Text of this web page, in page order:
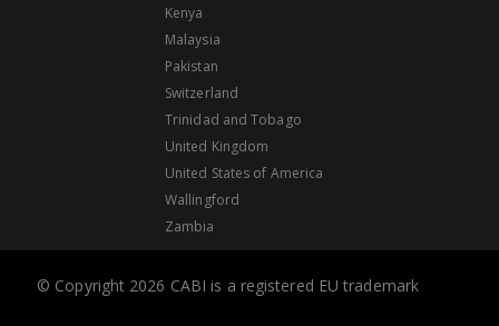
Kenya
Malaysia
Pakistan
Switzerland
Trinidad and Tobago
United Kingdom
United States of America
Wallingford
Zambia
© Copyright 2026 CABI is a registered EU trademark